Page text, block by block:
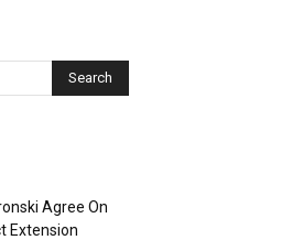
Agree On
Extension